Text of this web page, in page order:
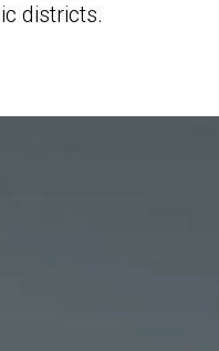
districts.